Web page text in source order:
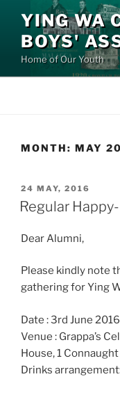
content
YING WA
BOYS'
Home of Our Youth
MONTH: MAY
POSTED
ON
24 MAY, 2016
Regular
Dear Alumni,
Please kindly note
gathering for Ying
Date : 3rd June
Venue : Grappa’s
House, 1
Drinks